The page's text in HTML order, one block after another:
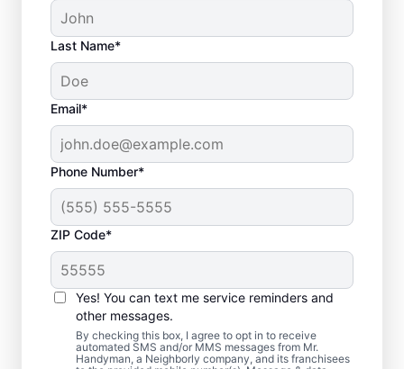
Last Name*
Email*
Phone Number*
ZIP Code*
Yes! You can text me service reminders and
other messages.
By checking this box, I agree to opt in to receive
automated SMS and/or MMS messages from Mr.
Handyman, a Neighborly company, and its franchisees
Local Drywall Repair
and Installation
Specialists in
Livingston, New